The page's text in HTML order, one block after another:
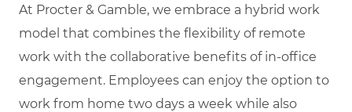
At Procter & Gamble, we embrace a hybrid work
model that combines the flexibility of remote
work with the collaborative benefits of in-office
engagement. Employees can enjoy the option to
work from home two days a week while also